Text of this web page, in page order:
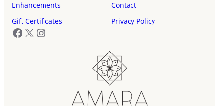
Enhancements
Contact
Gift Certificates
Privacy Policy
Facebook
X Instagram